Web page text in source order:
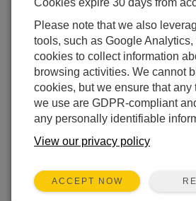
Cookies expire 30 days from
Please note that we also
tools, such as Google
cookies to collect information
browsing activities. We cannot
cookies, but we ensure that any
we use are GDPR-compliant
any personally identifiable
View our privacy policy
ACCEPT NOW